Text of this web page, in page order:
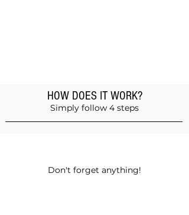
Add products to the basket
Don't forget anything!
HOW DOES IT WORK?
Simply follow 4 steps